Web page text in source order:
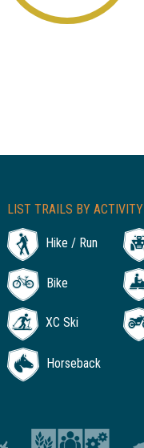
LIST TRAILS BY ACTIVITY
Hike / Run
Bike
XC Ski
Horseback